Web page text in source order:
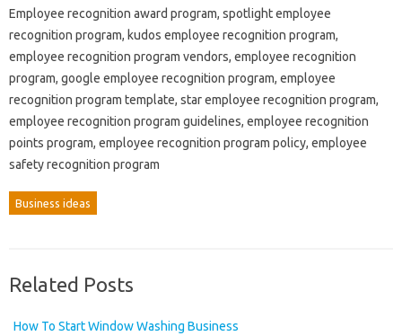
Employee recognition award program, spotlight employee
recognition program, kudos employee recognition program,
employee recognition program vendors, employee recognition
program, google employee recognition program, employee
recognition program template, star employee recognition program,
employee recognition program guidelines, employee recognition
points program, employee recognition program policy, employee
safety recognition program
Business ideas
Related Posts
How To Start Window Washing Business